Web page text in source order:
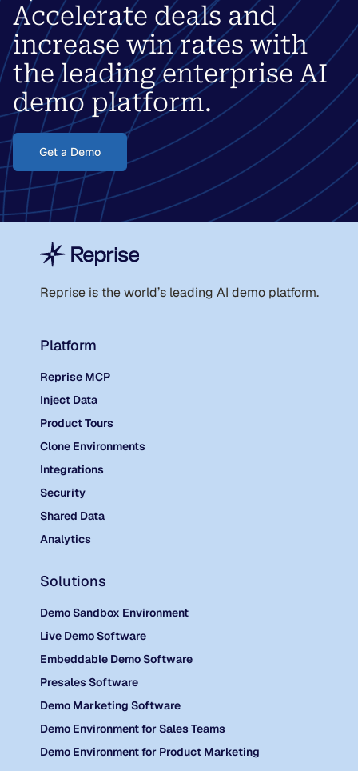
Accelerate deals and
increase win rates with
the leading enterprise AI
demo platform.
Get a Demo
Reprise is the world’s leading AI demo platform.
Platform
Reprise MCP
Inject Data
Product Tours
Clone Environments
Integrations
Security
Shared Data
Analytics
Solutions
Demo Sandbox Environment
Live Demo Software
Embeddable Demo Software
Presales Software
Demo Marketing Software
Demo Environment for Sales Teams
Demo Environment for Product Marketing